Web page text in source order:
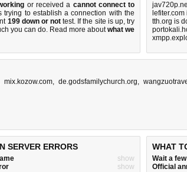
or received a cannot connect to
to establish a connection with the
199 down or nottest. If the site is up, try
you can do. Read more aboutwhat we
tth.org is
mix.kozow.com, de.godsfamilychurch.org,
SERVER ERRORS
show
show
WHAT
Wait a
Official